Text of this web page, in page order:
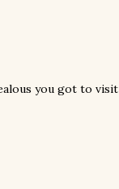
you got to visit